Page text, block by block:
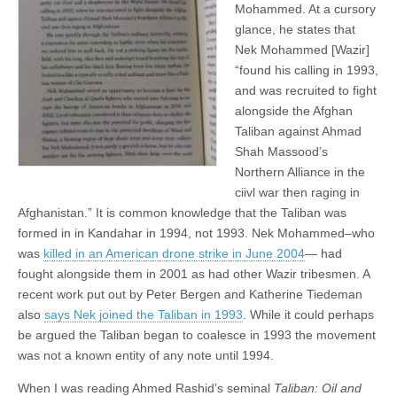
Mohammed. At a cursory
glance, he states that
Nek Mohammed [Wazir]
“found his calling in 1993,
and was recruited to fight
alongside the Afghan
Taliban against Ahmad
Shah Massood’s
Northern Alliance in the
ciivl war then raging in
Afghanistan.” It is common knowledge that the Taliban was
formed in in Kandahar in 1994, not 1993. Nek Mohammed–who
was killed in an American drone strike in June 2004— had
fought alongside them in 2001 as had other Wazir tribesmen. A
recent work put out by Peter Bergen and Katherine Tiedeman
also says Nek joined the Taliban in 1993 . While it could perhaps
be argued the Taliban began to coalesce in 1993 the movement
was not a known entity of any note until 1994.
When I was reading Ahmed Rashid’s seminal Taliban: Oil and